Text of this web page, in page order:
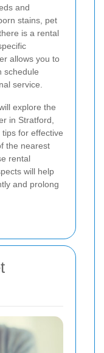
and
stains, pet
is a rental
allows you to
schedule
service.
explore the
in Stratford,
for effective
the nearest
rental
will help
and prolong